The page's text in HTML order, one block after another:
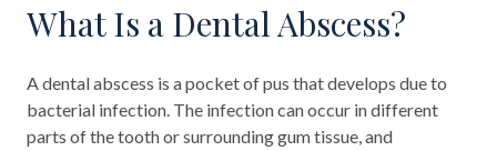
What Is a Dental Abscess?
A dental abscess is a pocket of pus that develops due to
bacterial infection. The infection can occur in different
parts of the tooth or surrounding gum tissue, and